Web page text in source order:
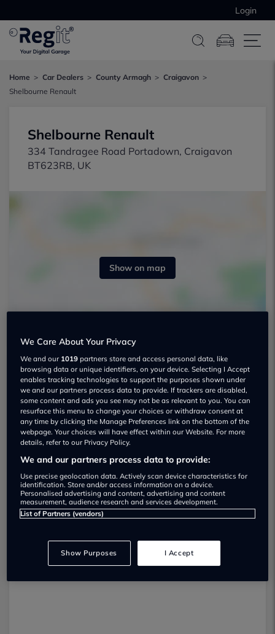
Login
Home Car Dealers County Armagh
Craigavon
Shelbourne Renault
Shelbourne Renault
334 Tandragee Road Portadown, Craigavon
BT623RB, UK
Show on map
Shelbourne Renault Used car dealership
028 3899 2650
Visit Dealer Website
Dealer Stock
We Care About Your Privacy
We and our 1019 partners store and access personal data, like
browsing data or unique identifiers, on your device. Selecting I Accept
enables tracking technologies to support the purposes shown under
we and our partners process data to provide. If trackers are disabled,
some content and ads you see may not be as relevant to you. You can
resurface this menu to change your choices or withdraw consent at
any time by clicking the Manage Preferences link on the bottom of the
webpage. Your choices will have effect within our Website. For more
details, refer to our Privacy Policy.
We and our partners process data to provide:
Use precise geolocation data. Actively scan device characteristics for
identification. Store and/or access information on a device.
Personalised advertising and content, advertising and content
measurement, audience research and services development.
List of Partners (vendors)
Show Purposes I Accept